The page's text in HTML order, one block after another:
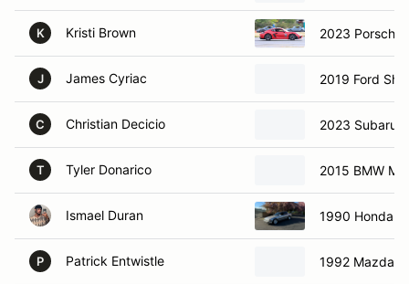
K Kristi Brown 2023 Porsche
J James Cyriac 2019 Ford
C Christian Decicio 2023 Subaru
T Tyler Donarico 2015 BMW M3
Ismael Duran 1990 Honda
P Patrick Entwistle 1992 Mazda